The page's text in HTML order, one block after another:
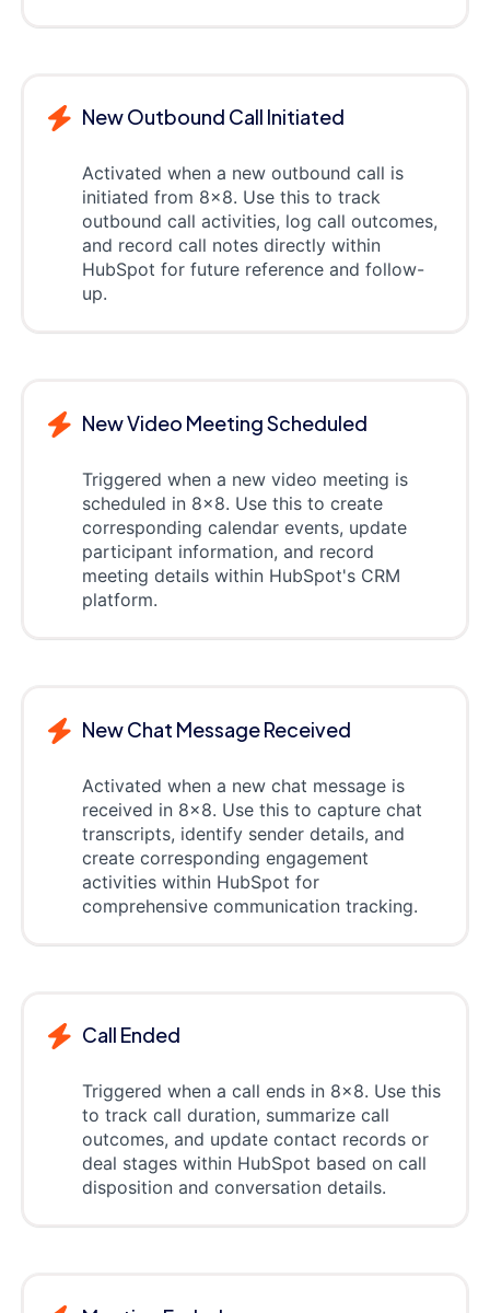
New Outbound Call Initiated
Activated when a new outbound call is
initiated from 8x8. Use this to track
outbound call activities, log call outcomes,
and record call notes directly within
HubSpot for future reference and follow-
up.
New Video Meeting Scheduled
Triggered when a new video meeting is
scheduled in 8x8. Use this to create
corresponding calendar events, update
participant information, and record
meeting details within HubSpot's CRM
platform.
New Chat Message Received
Activated when a new chat message is
received in 8x8. Use this to capture chat
transcripts, identify sender details, and
create corresponding engagement
activities within HubSpot for
comprehensive communication tracking.
Call Ended
Triggered when a call ends in 8x8. Use this
to track call duration, summarize call
outcomes, and update contact records or
deal stages within HubSpot based on call
disposition and conversation details.